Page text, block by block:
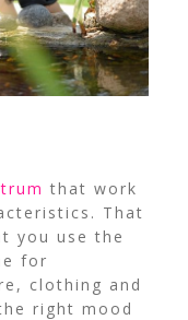
that work
That
you use the
for
clothing and
right mood